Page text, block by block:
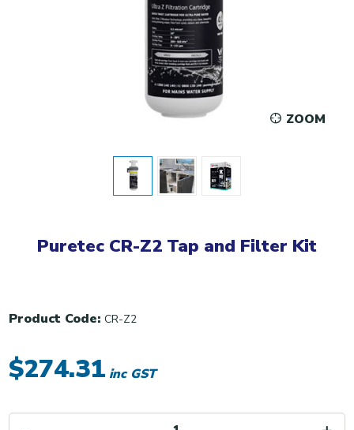
ZOOM
Puretec CR-Z2 Tap and Filter Kit
Product Code: CR-Z2
$274.31 inc GST